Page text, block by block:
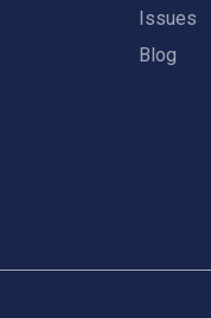
Issues
Blog